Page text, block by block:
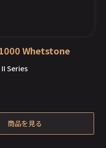
Whetstone
Series
商品を見る